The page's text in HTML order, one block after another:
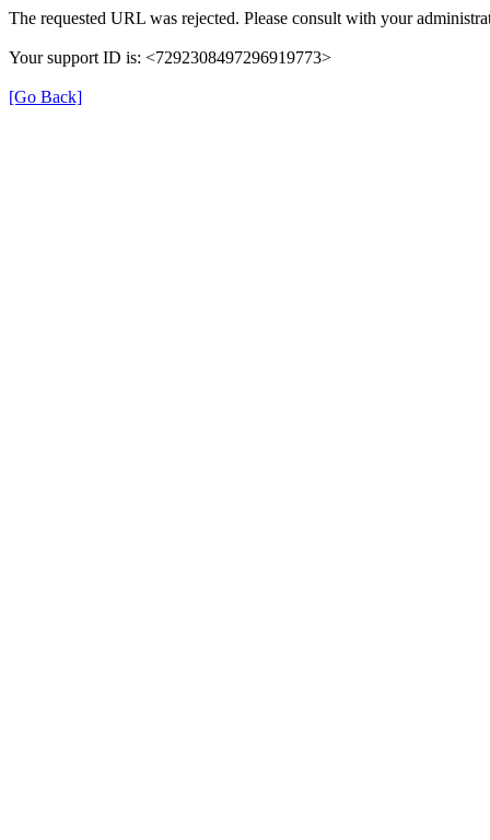
The requested URL was rejected. Please consult with your
Your support ID is: <7292308497296919773>
[Go Back]